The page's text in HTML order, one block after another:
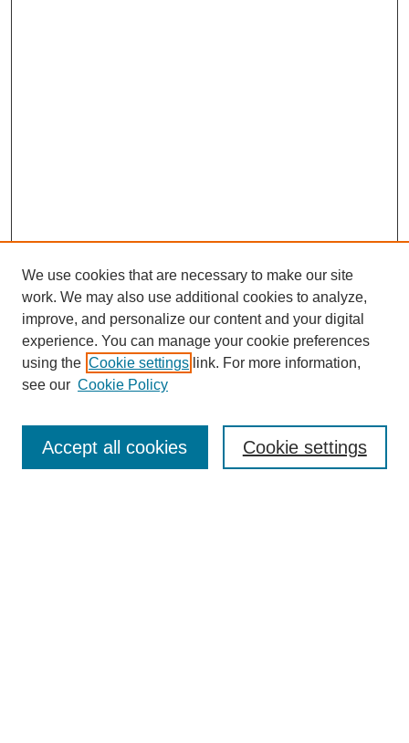
SEARCH
Enter search terms:
We use cookies that are necessary to make our site
work. We may also use additional cookies to analyze,
improve, and personalize our content and your digital
experience. You can manage your cookie preferences
using the Cookie settings link. For more information,
see our Cookie Policy
Cookie settings
Accept all cookies